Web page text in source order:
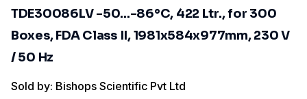
TDE30086LV -50...-86°C, 422 Ltr., for 300
Boxes, FDA Class II, 1981x584x977mm, 230 V
/ 50 Hz
Sold by: Bishops Scientific Pvt Ltd